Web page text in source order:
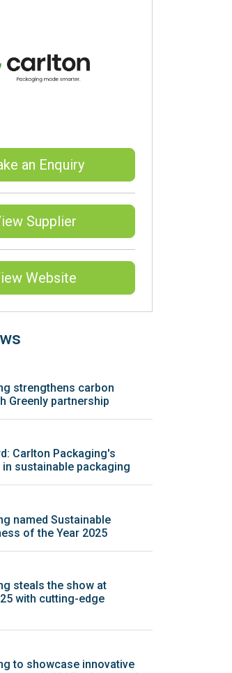
an Enquiry
Supplier
Website
strengthens carbon
Greenly partnership
Carlton Packaging's
sustainable packaging
named Sustainable
of the Year 2025
steals the show at
with cutting-edge
to showcase innovative